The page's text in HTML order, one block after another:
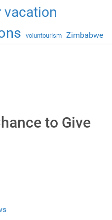
vacation
voluntourism Zimbabwe
to Give